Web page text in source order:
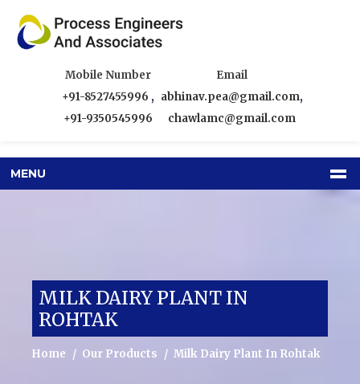
Mobile Number
+91-8527455996 ,
+91-9350545996
Email
abhinav.pea@gmail.com,
chawlamc@gmail.com
MENU
MILK DAIRY PLANT IN
ROHTAK
Home Our Products Milk Dairy Plant In Rohtak